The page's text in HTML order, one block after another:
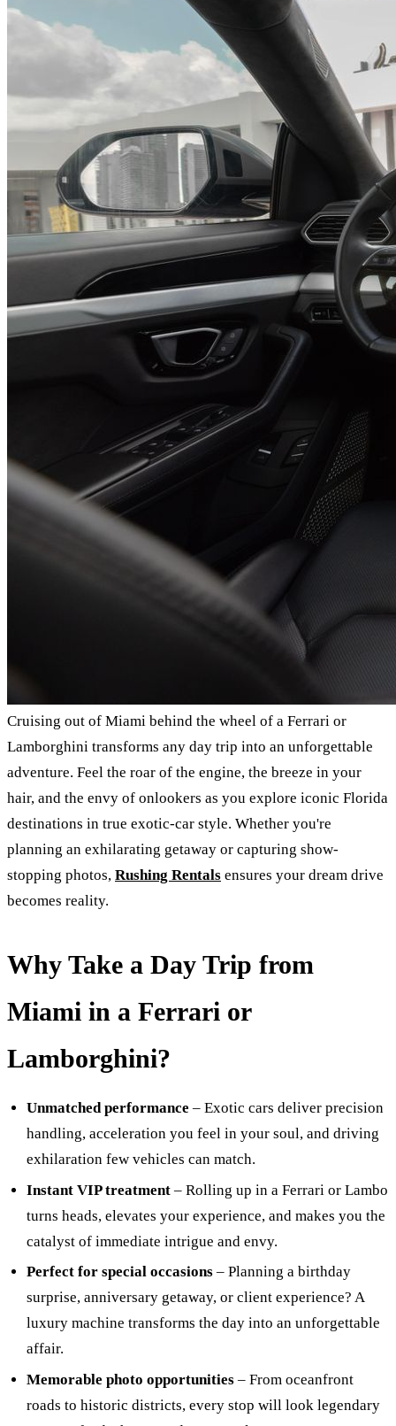
Cruising out of Miami behind the wheel of a Ferrari or
Lamborghini transforms any day trip into an unforgettable
adventure. Feel the roar of the engine, the breeze in your
hair, and the envy of onlookers as you explore iconic Florida
destinations in true exotic-car style. Whether you're
planning an exhilarating getaway or capturing show-
stopping photos, Rushing Rentals ensures your dream drive
becomes reality.
Why Take a Day Trip from
Miami in a Ferrari or
Lamborghini?
Unmatched performance – Exotic cars deliver precision
handling, acceleration you feel in your soul, and driving
exhilaration few vehicles can match.
Instant VIP treatment – Rolling up in a Ferrari or Lambo
turns heads, elevates your experience, and makes you the
catalyst of immediate intrigue and envy.
Perfect for special occasions – Planning a birthday
surprise, anniversary getaway, or client experience? A
luxury machine transforms the day into an unforgettable
affair.
Memorable photo opportunities – From oceanfront
roads to historic districts, every stop will look legendary